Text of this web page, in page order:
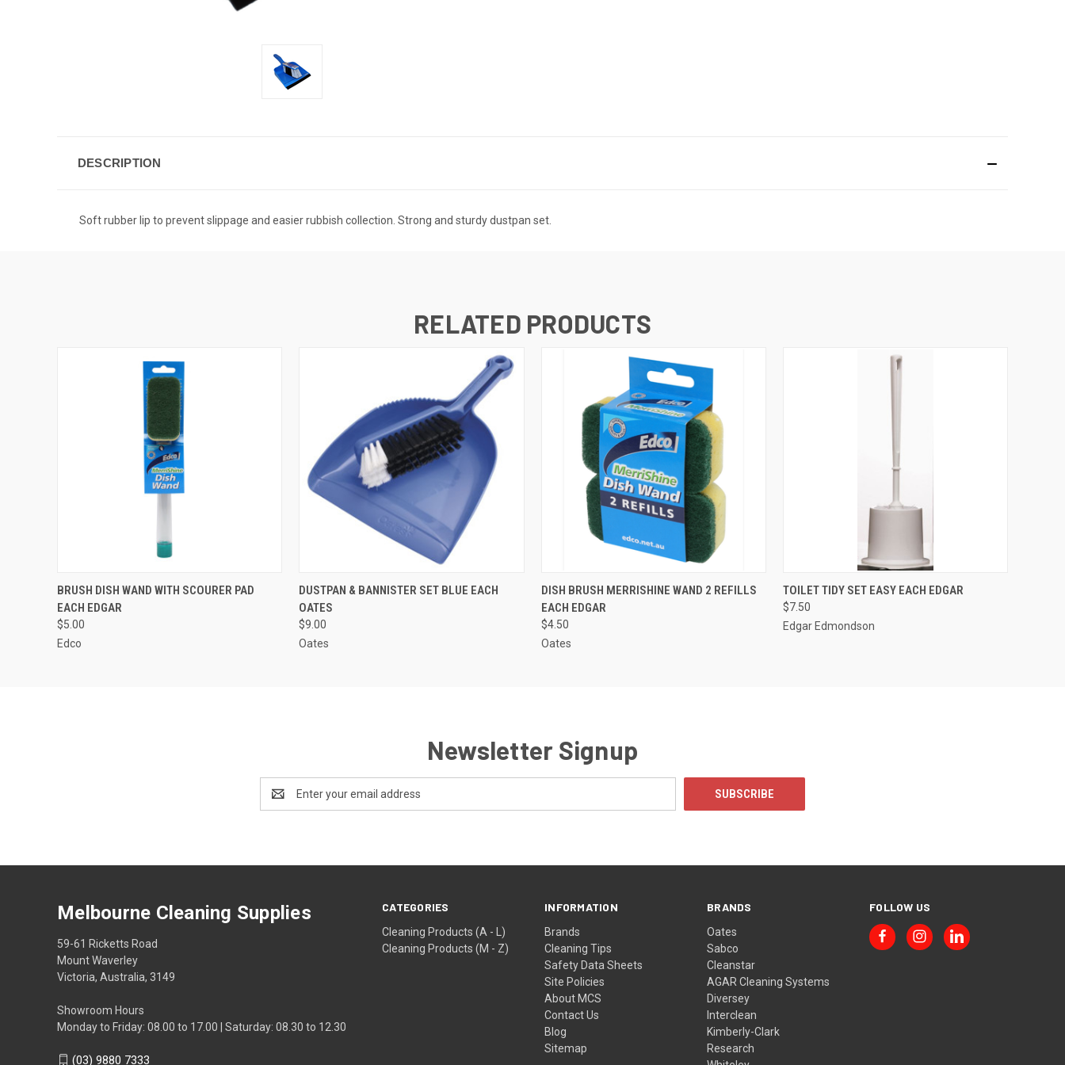
DESCRIPTION
Soft rubber lip to prevent slippage and easier rubbish collection. Strong and sturdy dustpan set.
RELATED PRODUCTS
QUICK VIEW ADD TO CART
BRUSH DISH WAND WITH SCOURER PAD
EACH EDGAR
$5.00
Edco
QUICK VIEW ADD TO CART
DUSTPAN & BANNISTER SET BLUE EACH
OATES
$9.00
Oates
QUICK VIEW ADD TO CART
DISH BRUSH MERRISHINE WAND 2 REFILLS
EACH EDGAR
$4.50
Oates
QUICK VIEW ADD TO CART
TOILET TIDY SET EASY EACH EDGAR
$7.50
Edgar Edmondson
Newsletter Signup
Address
CATEGORIES
Cleaning Products (A - L)
Cleaning Products (M - Z)
INFORMATION
Brands
Cleaning Tips
Safety Data Sheets
Site Policies
About MCS
Contact Us
Blog
Sitemap
BRANDS
Oates
Sabco
Cleanstar
AGAR Cleaning Systems
Diversey
Interclean
Kimberly-Clark
Research
FOLLOW US
Melbourne Cleaning Supplies
59-61 Ricketts Road
Mount Waverley
Victoria, Australia, 3149
Showroom Hours
Monday to Friday: 08.00 to 17.00 | Saturday: 08.30 to 12.30
(03) 9880 7333